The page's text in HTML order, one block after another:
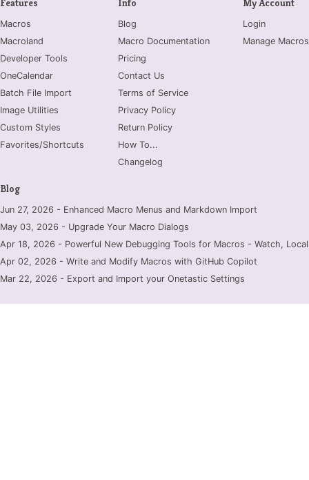
Features
Macros
Macroland
Developer Tools
OneCalendar
Batch File Import
Image Utilities
Custom Styles
Favorites/Shortcuts
Info
Blog
Macro Documentation
Pricing
Contact Us
Terms of Service
Privacy Policy
Return Policy
How To...
Changelog
My Account
Login
Manage Macros
Blog
Jun 27, 2026 - Enhanced Macro Menus and Markdown Import
May 03, 2026 - Upgrade Your Macro Dialogs
Apr 18, 2026 - Powerful New Debugging Tools for Macros - Watch,
Apr 02, 2026 - Write and Modify Macros with GitHub Copilot
Mar 22, 2026 - Export and Import your Onetastic Settings